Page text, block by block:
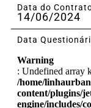
Data do
14/06/2024
Data
Warning
: Undefined array
/home/
content/plugins/
engine/includes/